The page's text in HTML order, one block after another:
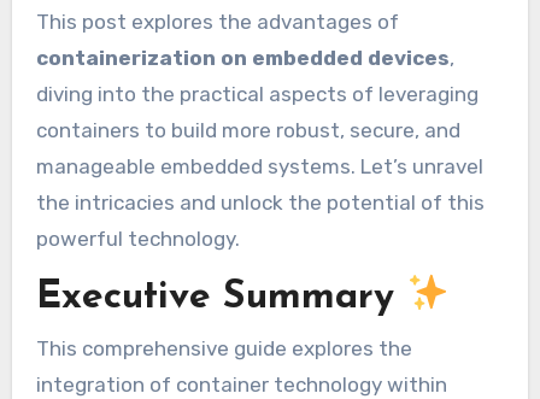
This post explores the advantages of
containerization on embedded devices,
diving into the practical aspects of leveraging
containers to build more robust, secure, and
manageable embedded systems. Let’s unravel
the intricacies and unlock the potential of this
powerful technology.
Executive Summary
This comprehensive guide explores the
integration of container technology within